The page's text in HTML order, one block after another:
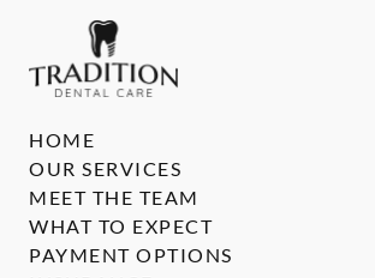
HOME
OUR SERVICES
MEET THE TEAM
WHAT TO EXPECT
PAYMENT OPTIONS